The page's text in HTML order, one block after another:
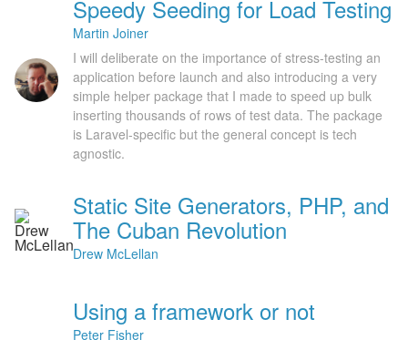
Speedy Seeding for Load Testing
Martin Joiner
I will deliberate on the importance of stress-testing an
application before launch and also introducing a very
simple helper package that I made to speed up bulk
inserting thousands of rows of test data. The package
is Laravel-specific but the general concept is tech
agnostic.
Static Site Generators, PHP, and
The Cuban Revolution
Drew McLellan
Using a framework or not
Peter Fisher